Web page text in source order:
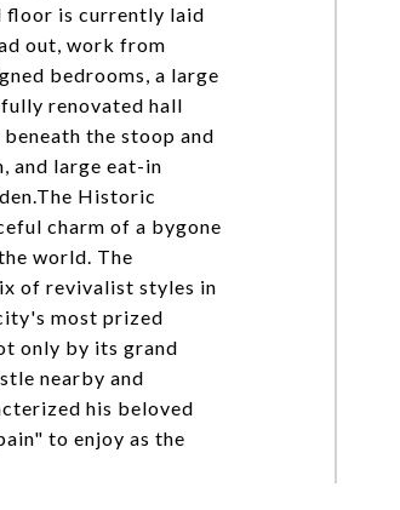
floor is currently laid
out, work from
bedrooms, a large
renovated hall
the stoop and
and large eat-in
Historic
charm of a bygone
world. The
of revivalist styles in
most prized
only by its grand
nearby and
his beloved
to enjoy as the